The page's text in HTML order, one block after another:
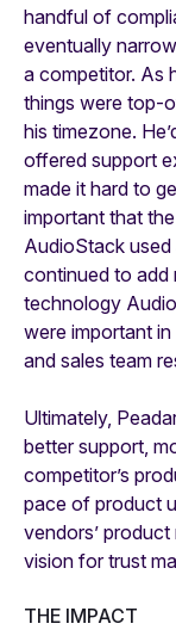
handful of
eventually
a competitor. As
things were top-
his timezone.
offered support
made it hard to
important that
AudioStack
continued to add
technology
were important in
and sales team
Ultimately,
better support,
competitor’s
pace of product
vendors’ product
vision for trust
THE IMPACT